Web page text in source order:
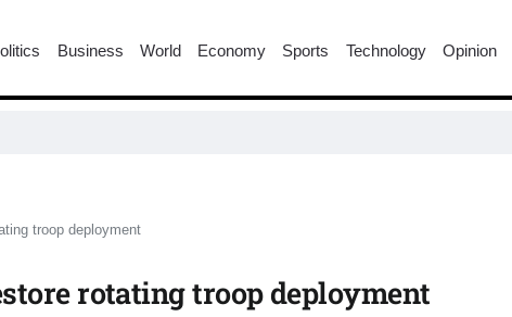
Business World Economy Sports Technology Opinion
troop deployment​
rotating troop deployment​